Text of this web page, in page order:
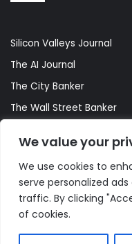
We value your
We use cookies to
serve personalized
traffic. By clicking
of cookies.
Silicon Valleys Journal
The AI Journal
The City Banker
The Wall Street Banker
© Copyright 2026,